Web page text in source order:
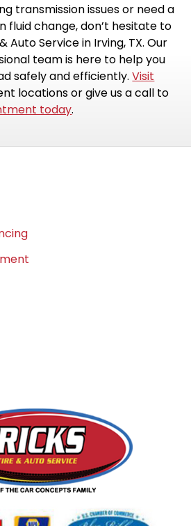
transmission issues or need a
fluid change, don’t hesitate to
Auto Service in Irving, TX. Our
team is here to help you
safely and efficiently.Visit
locations or give us a call to
today.